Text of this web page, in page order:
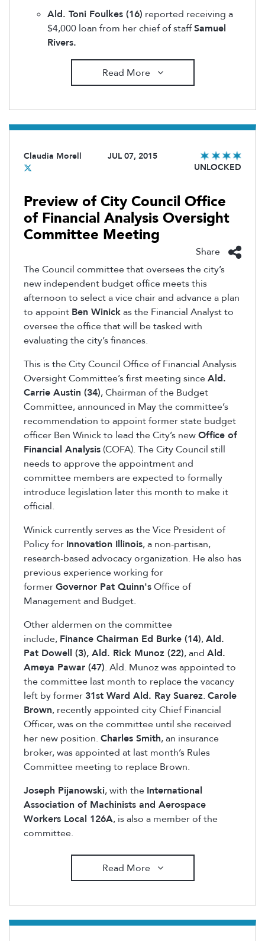
Ald. Toni Foulkes (16) reported receiving a
$4,000 loan from her chief of staffSamuel
Rivers.
Read More
Claudia Morell
JUL 07, 2015
UNLOCKED
Preview of City Council Office
of Financial Analysis Oversight
Committee Meeting
Share
The Council committee that oversees the city’s
new independent budget office meets this
afternoon to select a vice chair and advance a plan
to appoint Ben Winickas the Financial Analyst to
oversee the office that will be tasked with
evaluating the city’s finances.
This is the City Council Office of Financial Analysis
Oversight Committee’s first meeting sinceAld.
Carrie Austin (34), Chairman of the Budget
Committee, announced in May the committee’s
recommendation to appoint former state budget
officer Ben Winick to lead the City’s newOffice of
Financial Analysis (COFA). The City Council still
needs to approve the appointment and
committee members are expected to formally
introduce legislation later this month to make it
official.
Winick currently serves as the Vice President of
Policy for Innovation Illinois, a non-partisan,
research-based advocacy organization. He also has
previous experience working for
formerGovernor Pat Quinn'sOffice of
Management and Budget.
Other aldermen on the committee
include, Finance Chairman Ed Burke (14),Ald.
Pat Dowell (3), Ald. Rick Munoz (22), and Ald.
Ameya Pawar (47). Ald. Munoz was appointed to
the committee last month to replace the vacancy
left by former 31st Ward Ald. Ray Suarez. Carole
Brown, recently appointed city Chief Financial
Officer, was on the committee until she received
her new position. Charles Smith, an insurance
broker, was appointed at last month’s Rules
Committee meeting to replace Brown.
Joseph Pijanowski, with the International
Association of Machinists and Aerospace
Workers Local 126A, is also a member of the
committee.
Read More